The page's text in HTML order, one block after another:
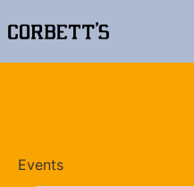
Events